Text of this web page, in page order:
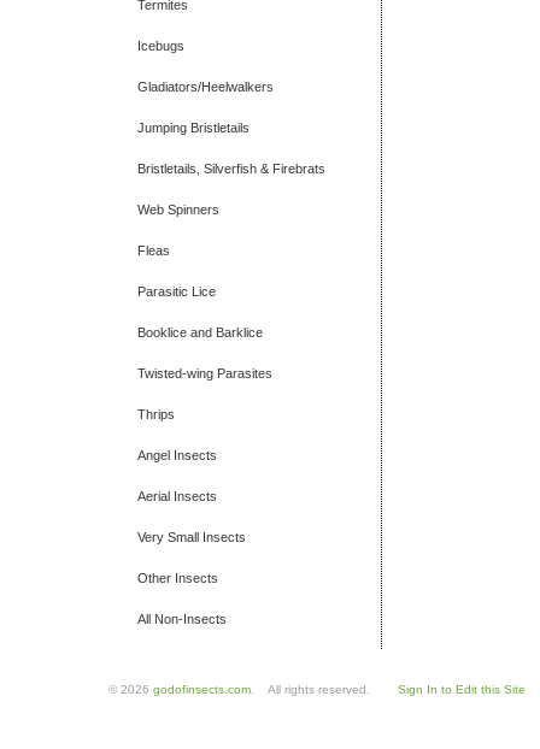
Termites
Icebugs
Gladiators/Heelwalkers
Jumping Bristletails
Bristletails, Silverfish & Firebrats
Web Spinners
Fleas
Parasitic Lice
Booklice and Barklice
Twisted-wing Parasites
Thrips
Angel Insects
Aerial Insects
Very Small Insects
Other Insects
All Non-Insects
© 2026 godofinsects.com . All rights reserved. Sign In to Edit this Site